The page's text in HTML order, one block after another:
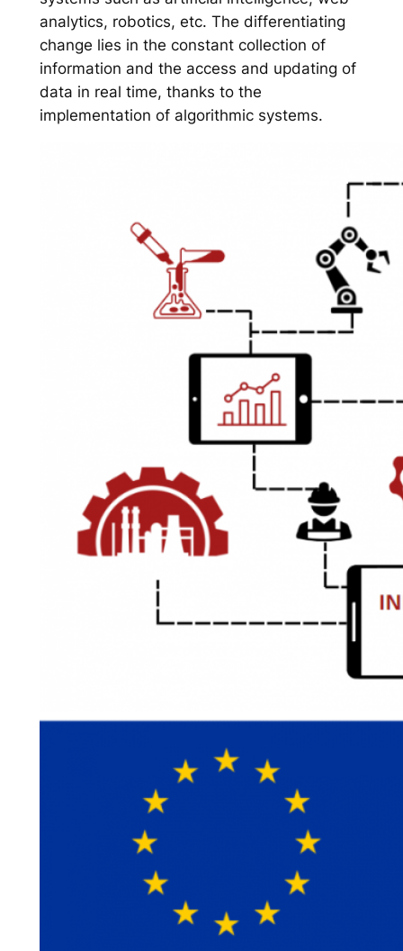
analytics, robotics, etc. The differentiating
change lies in the constant collection of
information and the access and updating of
data in real time, thanks to the
implementation of algorithmic systems.